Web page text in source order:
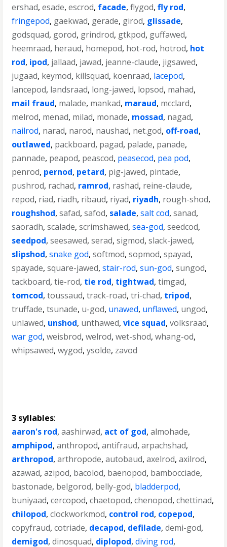
ershad,esade,escrod, facade,flygod,fly rod,
fringepod, gaekwad, gerade, girod, glissade,
godsquad, gorod, grindrod, gtkpod, guffawed,
heemraad, heraud, homepod, hot-rod, hotrod, hot
rod, ipod, jallaad, jawad, jeanne-claude, jigsawed,
jugaad, keymod, killsquad, koenraad, lacepod,
lancepod, landsraad, long-jawed, lopsod, mahad,
mail fraud, malade, mankad, maraud, mcclard,
melrod, menad, milad, monade, mossad, nagad,
nailrod, narad, narod, naushad, net.god, off-road,
outlawed, packboard, pagad, palade, panade,
pannade, peapod, peascod, peasecod, pea pod,
penrod, pernod, petard, pig-jawed, pintade,
pushrod, rachad, ramrod, rashad, reine-claude,
repod, riad, riadh, ribaud, riyad, riyadh, rough-shod,
roughshod,safad,safod, salade,salt cod,sanad,
saoradh,scalade,scrimshawed,sea-god,seedcod,
seedpod,seesawed,serad,sigmod,slack-jawed,
slipshod,snake god,softmod,sopmod,spayad,
spayade,square-jawed,stair-rod,sun-god,sungod,
tackboard,tie-rod, tie rod, tightwad,timgad,
tomcod,toussaud,track-road,tri-chad, tripod,
truffade,tsunade, u-god, unawed, unflawed, ungod,
unlawed, unshod, unthawed,vice squad,volksraad,
war god,weisbrod,welrod,wet-shod,whang-od,
whipsawed,wygod,ysolde, zavod
3 syllables:
aaron's rod,aashirwad, act of god,almohade,
amphipod,anthropod,antifraud,arpachshad,
arthropod,arthropode,autobaud,axelrod,axilrod,
azawad,azipod, bacolod, baenopod, bambocciade,
bastonade, belgorod, belly-god, bladderpod,
buniyaad,cercopod,chaetopod,chenopod,chettinad,
chilopod,clockworkmod, control rod, copepod,
copyfraud,cotriade, decapod, defilade,demi-god,
demigod,dinosquad, diplopod,diving rod,